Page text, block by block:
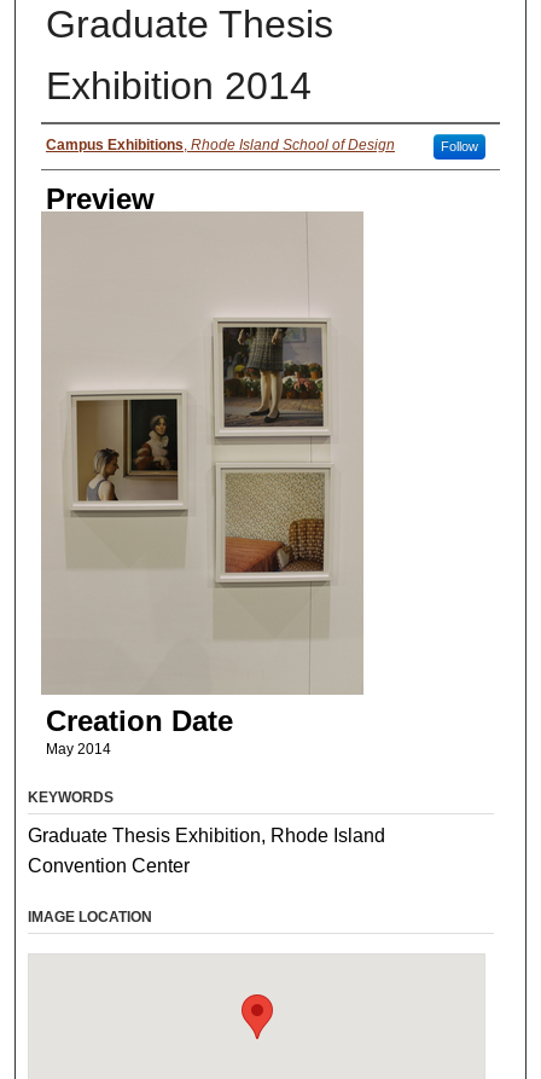
Graduate Thesis
Exhibition 2014
Creator
Campus Exhibitions, Rhode Island School of Design Follow
Preview
Creation Date
May 2014
KEYWORDS
Graduate Thesis Exhibition, Rhode Island
Convention Center
IMAGE LOCATION